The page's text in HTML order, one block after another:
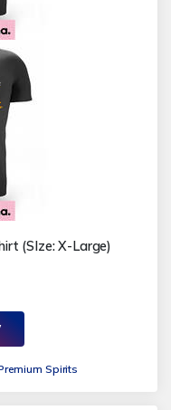
(SIze: X-Large)
Spirits